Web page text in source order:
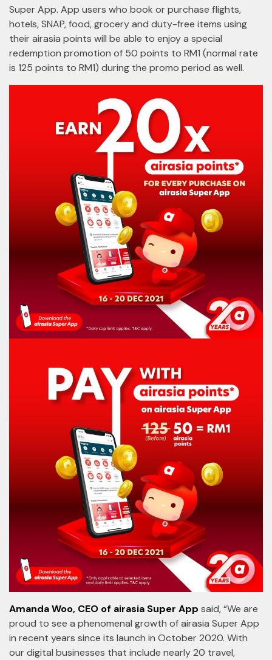
Super App. App users who book or purchase flights,
hotels, SNAP, food, grocery and duty-free items using
their airasia points will be able to enjoy a special
redemption promotion of 50 points to RM1 (normal rate
is 125 points to RM1) during the promo period as well.
Amanda Woo, CEO of airasia Super App said, “We are
proud to see a phenomenal growth of airasia Super App
in recent years since its launch in October 2020. With
our digital businesses that include nearly 20 travel,